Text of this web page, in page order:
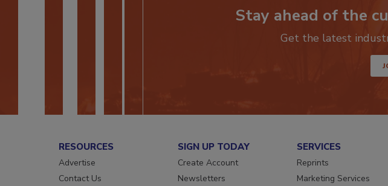
Stay ahead of the
Get the latest
RESOURCES
Advertise
Contact Us
SIGN UP TODAY
Create Account
Newsletters
SERVICES
Reprints
Marketing Services